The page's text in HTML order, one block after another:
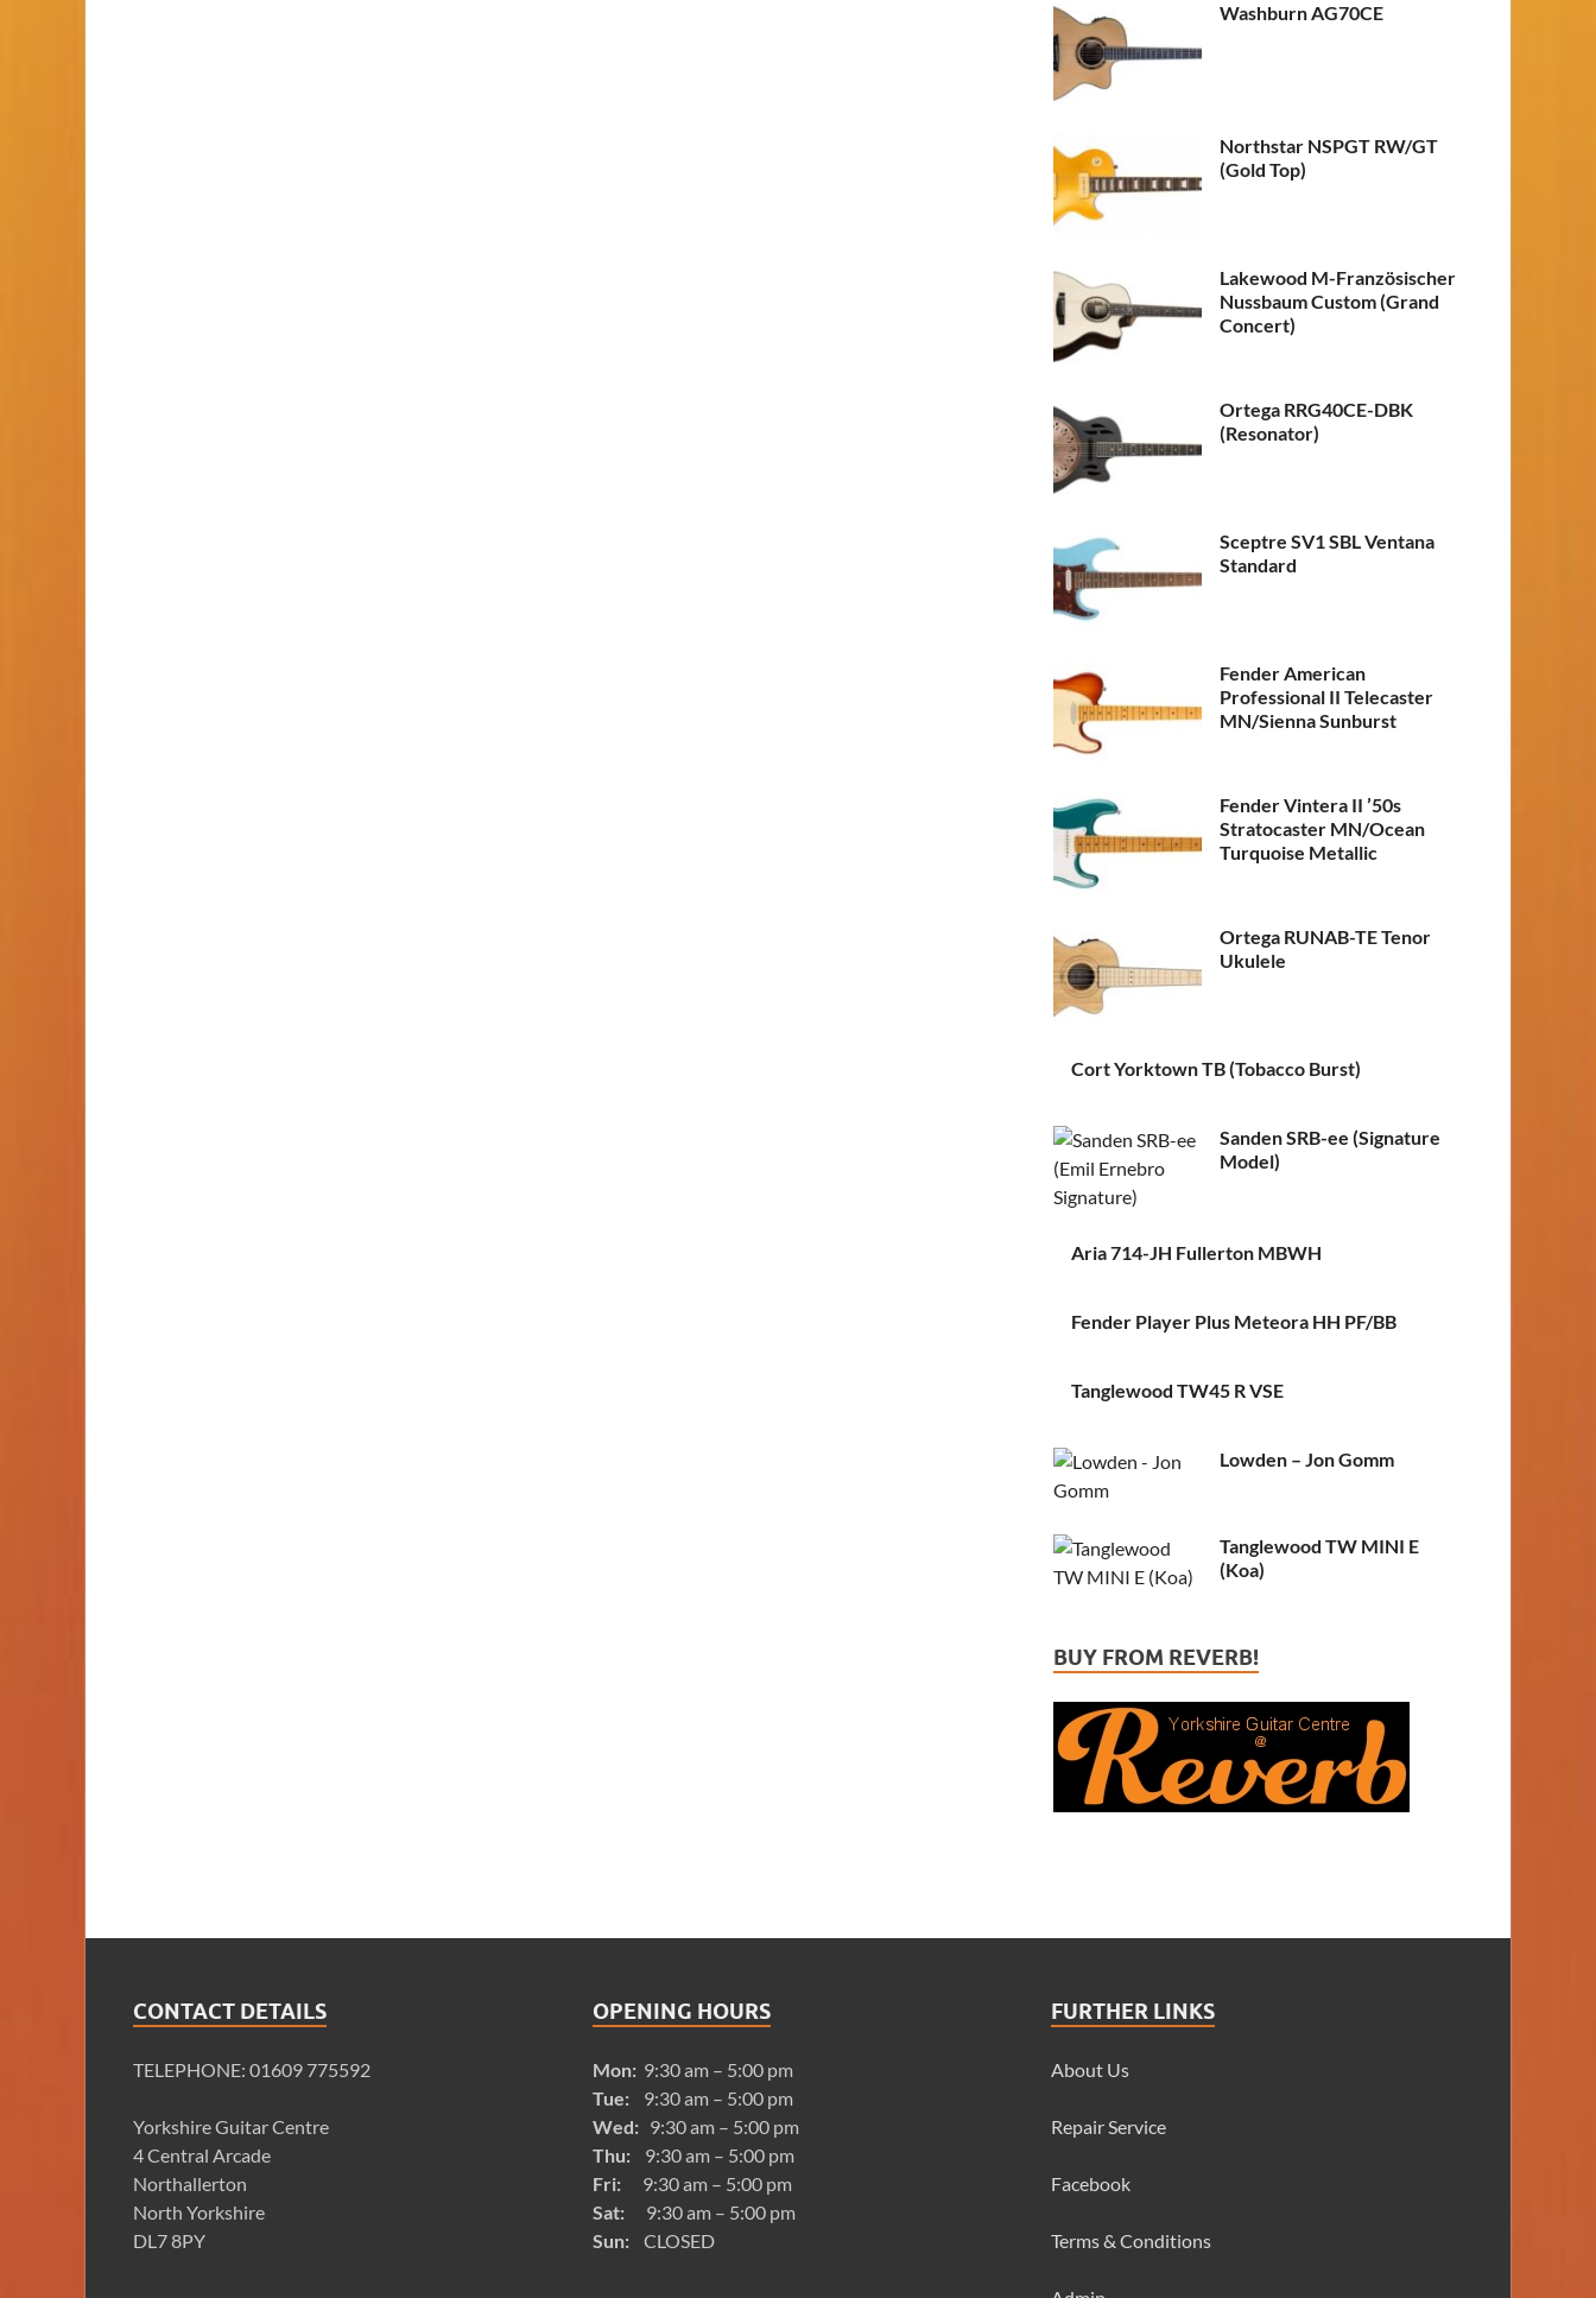
Washburn AG70CE
Northstar NSPGT RW/GT
(Gold Top)
Lakewood M-Französischer
Nussbaum Custom (Grand
Concert)
Ortega RRG40CE-DBK
(Resonator)
Sceptre SV1 SBL Ventana
Standard
Fender American
Professional II Telecaster
MN/Sienna Sunburst
Fender Vintera II ’50s
Stratocaster MN/Ocean
Turquoise Metallic
Ortega RUNAB-TE Tenor
Ukulele
Cort Yorktown TB (Tobacco Burst)
Sanden SRB-ee (Signature
Model)
Aria 714-JH Fullerton MBWH
Fender Player Plus Meteora HH PF/BB
Tanglewood TW45 R VSE
Lowden – Jon Gomm
Tanglewood TW MINI E
(Koa)
BUY FROM REVERB!
CONTACT DETAILS
TELEPHONE: 01609 775592
Yorkshire Guitar Centre
4 Central Arcade
Northallerton
North Yorkshire
DL7 8PY
OPENING HOURS
Mon:9:30 am – 5:00 pm
Tue: 9:30 am – 5:00 pm
Wed: 9:30 am – 5:00 pm
Thu: 9:30 am – 5:00 pm
Fri: 9:30 am – 5:00 pm
Sat: 9:30 am – 5:00 pm
Sun: CLOSED
FURTHER LINKS
About Us
Repair Service
Facebook
Terms & Conditions